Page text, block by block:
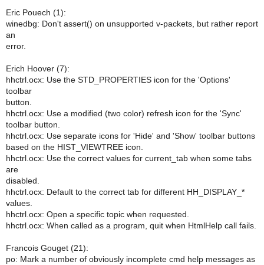
Eric Pouech (1):
winedbg: Don't assert() on unsupported v-packets, but rather report
an
error.
Erich Hoover (7):
hhctrl.ocx: Use the STD_PROPERTIES icon for the 'Options'
toolbar
button.
hhctrl.ocx: Use a modified (two color) refresh icon for the 'Sync'
toolbar button.
hhctrl.ocx: Use separate icons for 'Hide' and 'Show' toolbar buttons
based on the HIST_VIEWTREE icon.
hhctrl.ocx: Use the correct values for current_tab when some tabs
are
disabled.
hhctrl.ocx: Default to the correct tab for different HH_DISPLAY_*
values.
hhctrl.ocx: Open a specific topic when requested.
hhctrl.ocx: When called as a program, quit when HtmlHelp call fails.
Francois Gouget (21):
po: Mark a number of obviously incomplete cmd help messages as